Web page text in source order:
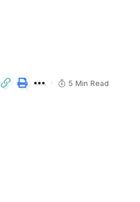
5 Min Read